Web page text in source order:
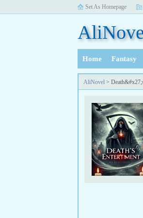
Set As Homepage
Home Fantasy
History
AliNovel >